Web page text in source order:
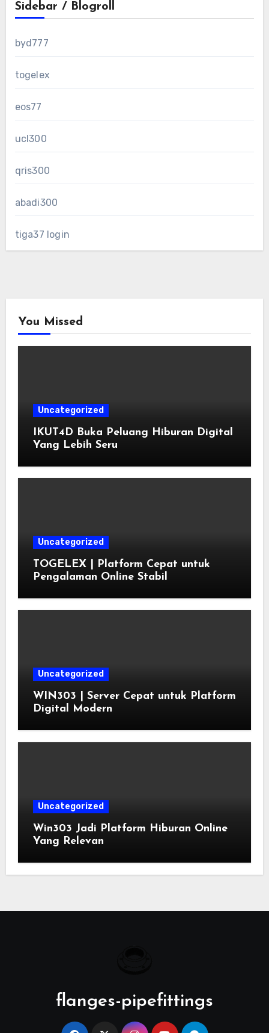
Sidebar / Blogroll
byd777
togelex
eos77
ucl300
qris300
abadi300
tiga37 login
You Missed
Uncategorized
IKUT4D Buka Peluang Hiburan Digital
Yang Lebih Seru
Uncategorized
TOGELEX | Platform Cepat untuk
Pengalaman Online Stabil
Uncategorized
WIN303 | Server Cepat untuk Platform
Digital Modern
Uncategorized
Win303 Jadi Platform Hiburan Online
Yang Relevan
flanges-pipefittings